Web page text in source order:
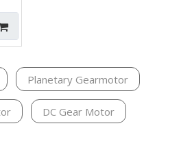
Planetary Gearmotor
DC Gear Motor